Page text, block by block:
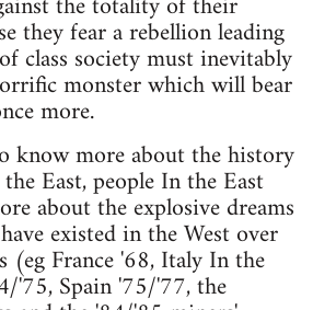
they fear a rebellion leading
class society must inevitably
monster which will bear
more.
know more about the history
East, people In the East
about the explosive dreams
existed in the West over
(eg France '68, Italy In the
'75, Spain '75/'77, the